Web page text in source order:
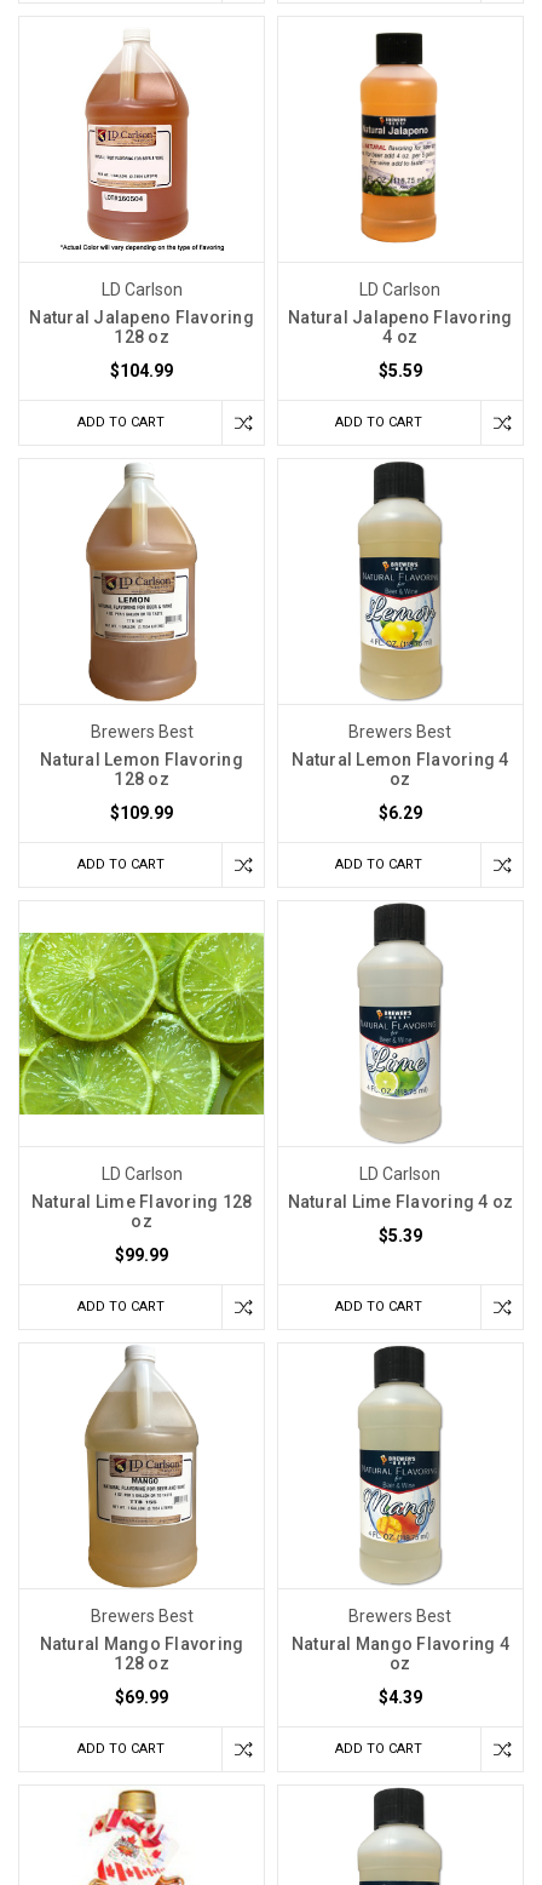
LD Carlson
Natural Jalapeno Flavoring
128 oz
$104.99
ADD TO CART
LD Carlson
Natural Jalapeno Flavoring
4 oz
$5.59
ADD TO CART
Brewers Best
Natural Lemon Flavoring
128 oz
$109.99
ADD TO CART
Brewers Best
Natural Lemon Flavoring 4
oz
$6.29
ADD TO CART
LD Carlson
Natural Lime Flavoring 128
oz
$99.99
ADD TO CART
LD Carlson
Natural Lime Flavoring 4 oz
$5.39
ADD TO CART
Brewers Best
Natural Mango Flavoring
128 oz
$69.99
ADD TO CART
Brewers Best
Natural Mango Flavoring 4
oz
$4.39
ADD TO CART